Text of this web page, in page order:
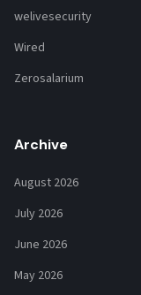
welivesecurity
Wired
Zerosalarium
Archive
August 2026
July 2026
June 2026
May 2026